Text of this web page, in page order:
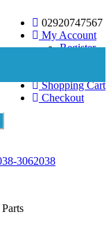
02920747567
My Account
Register
Shopping Cart
Checkout